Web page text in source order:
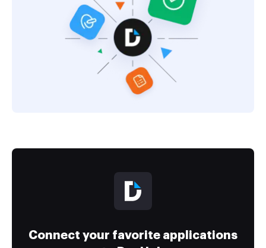
Connect your favorite applications